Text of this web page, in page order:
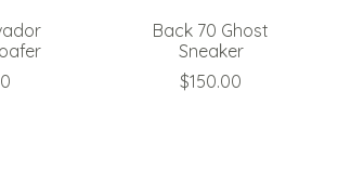
Back 70 Ghost
Sneaker
$150.00